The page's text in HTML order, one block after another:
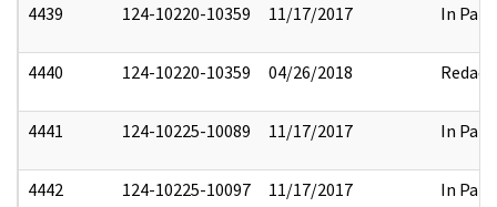
4439 124-10220-10359 11/17/2017 In Part
4440 124-10220-10359 04/26/2018 Redact
4441 124-10225-10089 11/17/2017 In Part
4442 124-10225-10097 11/17/2017 In Part